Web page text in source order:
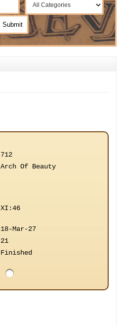
712
Arch Of Beauty
XI:46
18-Mar-27
21
Finished